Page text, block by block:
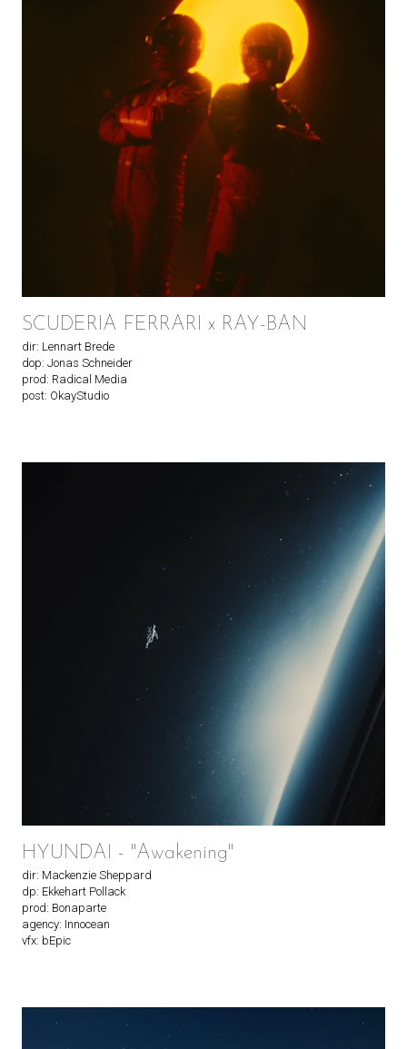
SCUDERIA FERRARI x RAY-BAN
dir: Lennart Brede
dop: Jonas Schneider
prod: Radical Media
post: OkayStudio
HYUNDAI - "Awakening"
dir: Mackenzie Sheppard
dp: Ekkehart Pollack
prod: Bonaparte
agency: Innocean
vfx: bEpic